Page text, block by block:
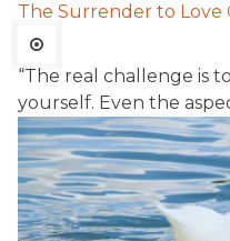
The Surrender to Love
“The real challenge is
yourself. Even the